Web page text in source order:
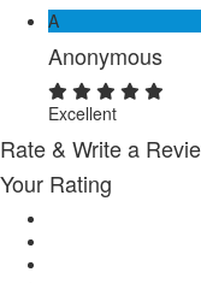
A
Anonymous
Excellent
Rate & Write a
Your Rating